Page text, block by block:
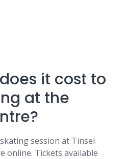
it cost to
at the
session at Tinsel
online. Tickets available